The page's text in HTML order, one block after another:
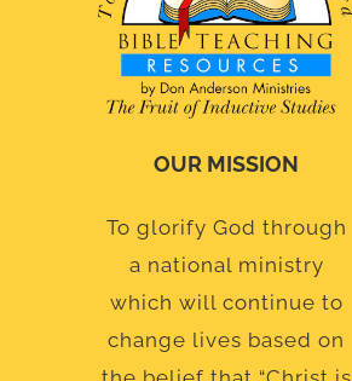
OUR MISSION
To glorify God through
a national ministry
which will continue to
change lives based on